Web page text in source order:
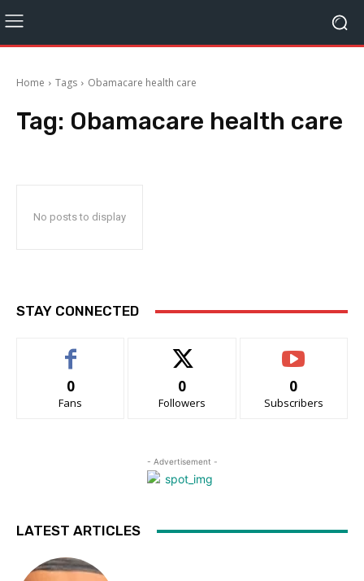
Home Tags Obamacare health care
Tag: Obamacare health care
No posts to display
STAY CONNECTED
0
Fans
0
Followers
0
Subscribers
- Advertisement -
LATEST ARTICLES